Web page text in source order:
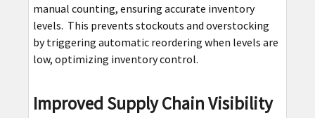
manual counting, ensuring accurate inventory
levels. This prevents stockouts and overstocking
by triggering automatic reordering when levels are
low, optimizing inventory control.
Improved Supply Chain Visibility